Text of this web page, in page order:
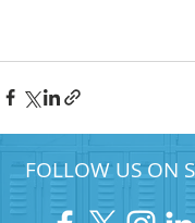
FOLLOW US ON